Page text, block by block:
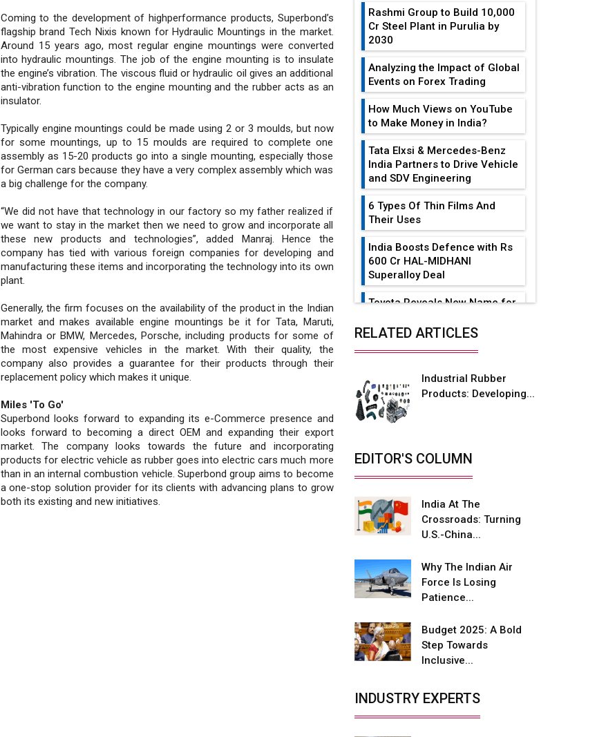
Coming to the development of highperformance products, Superbond’s
flagship brand Tech Nixis known for Hydraulic Mountings in the market.
Around 15 years ago, most regular engine mountings were converted
into hydraulic mountings. The job of the engine mounting is to insulate
the engine’s vibration. The viscous fluid or hydraulic oil gives an additional
anti-vibration function to the engine mounting and the rubber acts as an
insulator.
Typically engine mountings could be made using 2 or 3 moulds, but now
for some mountings, up to 15 moulds are required to complete one
assembly as 15-20 products go into a single mounting, especially those
for German cars because they have a very complex assembly which was
a big challenge for the company.
“We did not have that technology in our factory so my father realized if
we want to stay in the market then we need to grow and incorporate all
these new products and technologies”, added Manraj. Hence the
company has tied with various foreign companies for developing and
manufacturing these items and incorporating the technology into its own
plant.
Generally, the firm focuses on the availability of the product in the Indian
market and makes available engine mountings be it for Tata, Maruti,
Mahindra or BMW, Mercedes, Porsche, including products for some of
the most expensive vehicles in the market. With their quality, the
company also provides a guarantee for their products through their
replacement policy which makes it unique.
Miles 'To Go'
Superbond looks forward to expanding its e-Commerce presence and
looks forward to becoming a direct OEM and expanding their export
market. The company looks towards the future and incorporating
products for electric vehicle as rubber goes into electric cars much more
than in an internal combustion vehicle. Superbond group aims to become
a one-stop solution provider for its clients with advancing plans to grow
both its existing and new initiatives.
Rashmi Group to Build ₹10,000
Cr Steel Plant in Purulia by
2030
Analyzing the Impact of Global
Events on Forex Trading
How Much Views on YouTube
to Make Money in India?
Tata Elxsi & Mercedes-Benz
India Partners to Drive Vehicle
and SDV Engineering
6 Types Of Thin Films And
Their Uses
India Boosts Defence with Rs
600 Cr HAL-MIDHANI
Superalloy Deal
Toyota Reveals New Name for
advantages
Future of Quasi Solid
Electrolytes in Long Range
Fire-Proof EV Lithium Batteries
Adani's E-Mobility Arm Invests
Network Expansion
L&T Hyderabad Metro Rail
Rolls Out Fully Digital Enabled
WhatsApp eTicketing Facility
Industry 4.0 Emerges as the
Future of Smart
Manufacturing
Tradock Broker Review / Is
This the Go-To App for Crypto
Investors?
Railways
RELATED ARTICLES
Industrial Rubber
Products: Developing...
EDITOR'S COLUMN
India At The
Crossroads: Turning
U.S.-China...
Why The Indian Air
Force Is Losing
Patience...
Budget 2025: A Bold
Step Towards
Inclusive...
INDUSTRY EXPERTS